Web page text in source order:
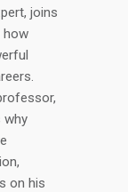
joins
how
why
on his